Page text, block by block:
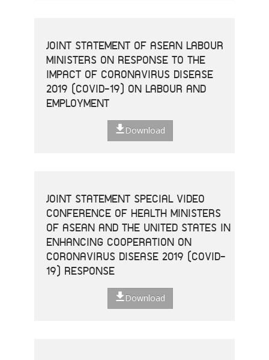
JOINT STATEMENT OF ASEAN LABOUR
MINISTERS ON RESPONSE TO THE
IMPACT OF CORONAVIRUS DISEASE
2019 (COVID-19) ON LABOUR AND
EMPLOYMENT
Download
JOINT STATEMENT SPECIAL VIDEO
CONFERENCE OF HEALTH MINISTERS
OF ASEAN AND THE UNITED STATES IN
ENHANCING COOPERATION ON
CORONAVIRUS DISEASE 2019 (COVID-
19) RESPONSE
Download